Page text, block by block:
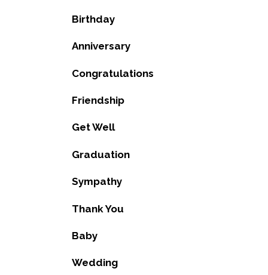
Birthday
Anniversary
Congratulations
Friendship
Get Well
Graduation
Sympathy
Thank You
Baby
Wedding